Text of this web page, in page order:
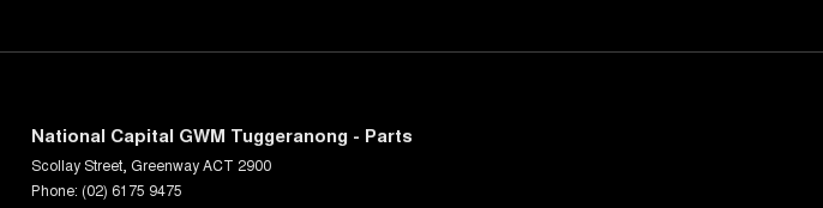
National Capital GWM Tuggeranong - Parts
Scollay Street GreenwayACT 2900
Phone: (02) 6175 9475